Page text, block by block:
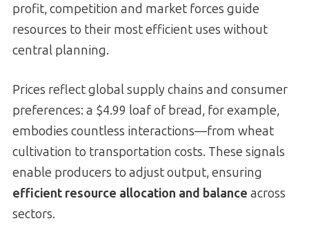
profit, competition and market forces guide
resources to their most efficient uses without
central planning.
Prices reflect global supply chains and consumer
preferences: a $4.99 loaf of bread, for example,
embodies countless interactions—from wheat
cultivation to transportation costs. These signals
enable producers to adjust output, ensuring
efficient resource allocation and balance across
sectors.